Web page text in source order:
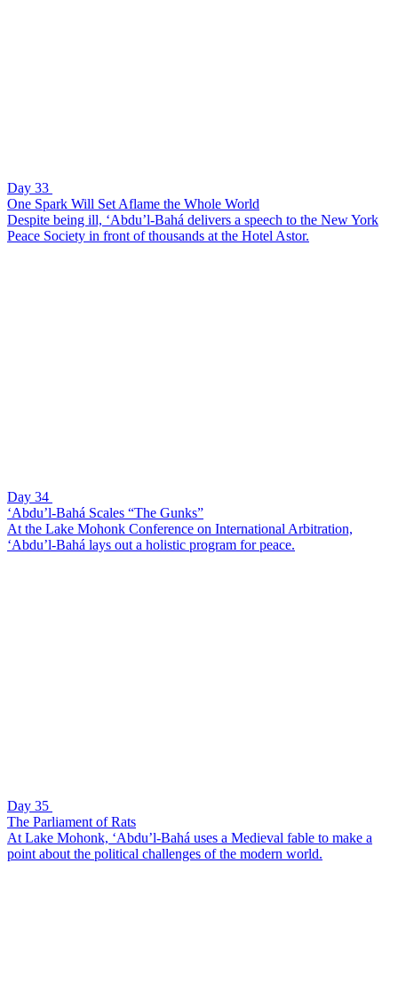
Day 33
One Spark Will Set Aflame the Whole World
Despite being ill, ‘Abdu’l-Bahá delivers a speech to the New York
Peace Society in front of thousands at the Hotel Astor.
Day 34
‘Abdu’l-Bahá Scales “The Gunks”
At the Lake Mohonk Conference on International Arbitration,
‘Abdu’l-Bahá lays out a holistic program for peace.
Day 35
The Parliament of Rats
At Lake Mohonk, ‘Abdu’l-Bahá uses a Medieval fable to make a
point about the political challenges of the modern world.